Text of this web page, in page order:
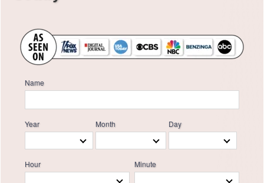
Name
Year Month Day
Hour Minute